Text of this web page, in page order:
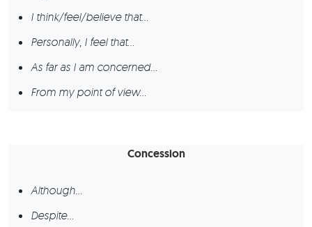
I think/feel/believe that…
Personally, I feel that…
As far as I am concerned…
From my point of view…
Concession
Although…
Despite…